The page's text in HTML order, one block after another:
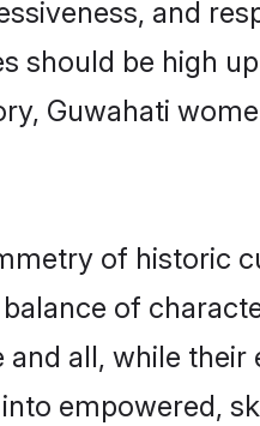
and
should be high
Guwahati
of historic
of
all, while
empowered,